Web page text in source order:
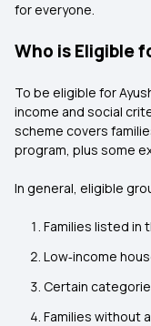
for everyone.
Who is Eligible
To be eligible for
income and social
scheme covers
program, plus some
In general, eligible
Families listed in
Low‑income
Certain
Families without